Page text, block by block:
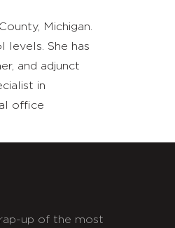
Michigan.
levels. She has
and adjunct
in
office
up of the most